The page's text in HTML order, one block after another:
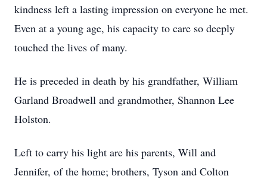
kindness left a lasting impression on everyone he met.
Even at a young age, his capacity to care so deeply
touched the lives of many.
He is preceded in death by his grandfather, William
Garland Broadwell and grandmother, Shannon Lee
Holston.
Left to carry his light are his parents, Will and
Jennifer, of the home; brothers, Tyson and Colton